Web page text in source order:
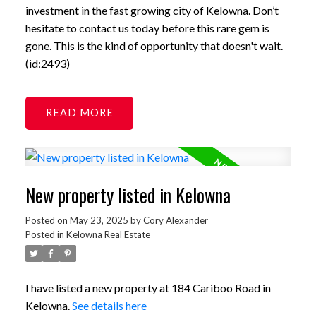
investment in the fast growing city of Kelowna. Don’t
hesitate to contact us today before this rare gem is
gone. This is the kind of opportunity that doesn't wait.
(id:2493)
READ
New property listed in Kelowna
Posted on May 23, 2025 byCory Alexander
Posted in Kelowna Real Estate
I have listed a new property at 184 Cariboo Road in
Kelowna.See details here